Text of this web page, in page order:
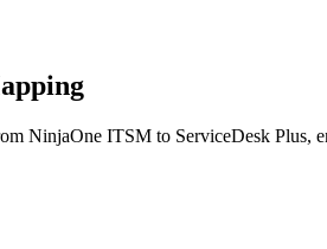
NinjaOne ITSM to ServiceDesk Plus,